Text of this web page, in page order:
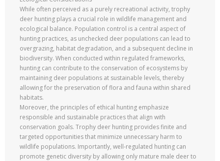
While often perceived as a purely recreational activity, trophy
deer hunting plays a crucial role in wildlife management and
ecological balance. Population control is a central aspect of
hunting practices, as unchecked deer populations can lead to
overgrazing, habitat degradation, and a subsequent decline in
biodiversity. When conducted within regulated frameworks,
hunting can contribute to the conservation of ecosystems by
maintaining deer populations at sustainable levels, thereby
allowing for the preservation of flora and fauna within shared
habitats.
Moreover, the principles of ethical hunting emphasize
responsible and sustainable practices that align with
conservation goals. Trophy deer hunting provides finite and
targeted opportunities that minimize unnecessary harm to
wildlife populations. Importantly, well-regulated hunting can
promote genetic diversity by allowing only mature male deer to